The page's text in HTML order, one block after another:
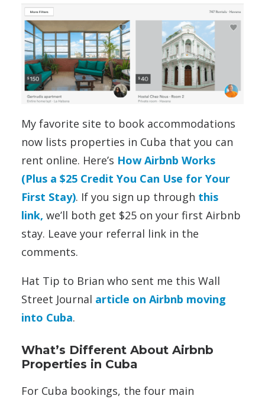
My favorite site to book accommodations
now lists properties in Cuba that you can
rent online. Here’s How Airbnb Works
(Plus a $25 Credit You Can Use for Your
First Stay). If you sign up through this
link, we’ll both get $25 on your first Airbnb
stay. Leave your referral link in the
comments.
Hat Tip to Brian who sent me this Wall
Street Journal article on Airbnb moving
into Cuba.
What’s Different About Airbnb
Properties in Cuba
For Cuba bookings, the four main